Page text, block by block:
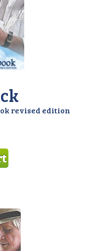
revised edition